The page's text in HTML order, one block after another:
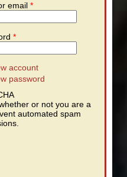
email *
*
account
password
or not you are a
automated spam